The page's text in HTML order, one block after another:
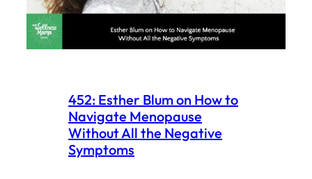
452: Esther Blum on How to
Navigate Menopause
Without All the Negative
Symptoms